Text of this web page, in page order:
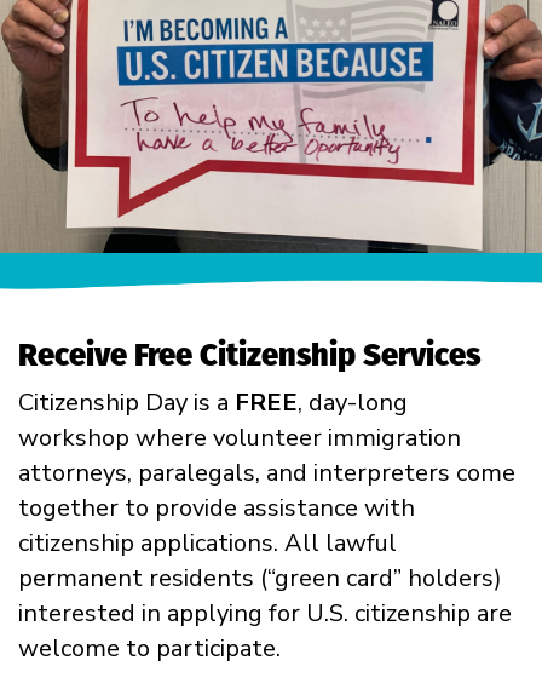
Receive Free Citizenship Services
Citizenship Day is a FREE, day-long
workshop where volunteer immigration
attorneys, paralegals, and interpreters come
together to provide assistance with
citizenship applications. All lawful
permanent residents (“green card” holders)
interested in applying for U.S. citizenship are
welcome to participate.